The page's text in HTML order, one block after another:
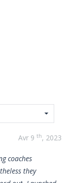
Avr 9 th, 2023
coaches
they